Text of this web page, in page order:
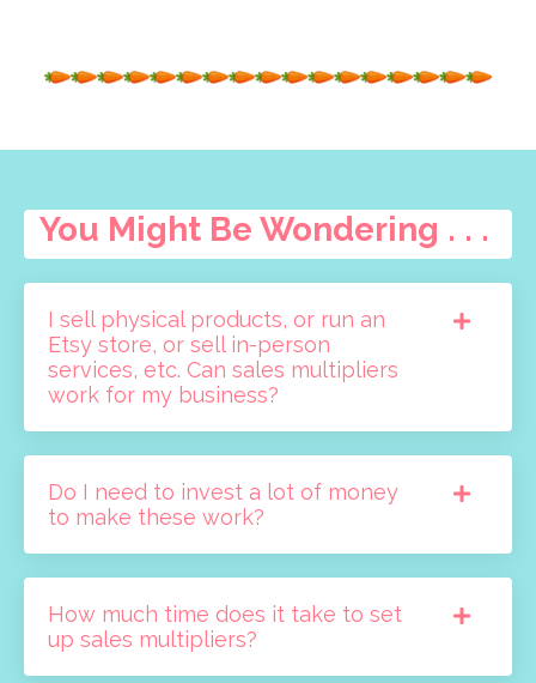
You Might Be Wondering . . .
I sell physical products, or run an
Etsy store, or sell in-person
services, etc. Can sales multipliers
work for my business?
Do I need to invest a lot of money
to make these work?
How much time does it take to set
up sales multipliers?